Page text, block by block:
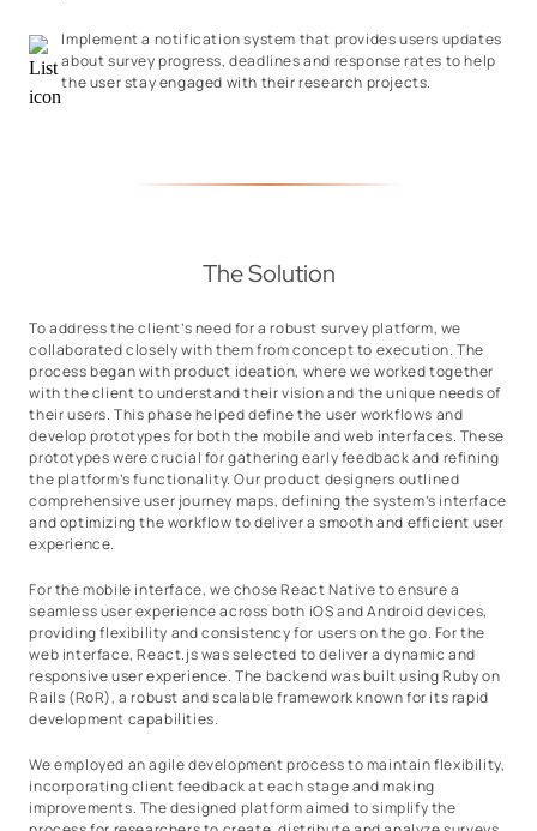
Implement a notification system that provides users updates
about survey progress, deadlines and response rates to help
the user stay engaged with their research projects.
The Solution
To address the client’s need for a robust survey platform, we
collaborated closely with them from concept to execution. The
process began with product ideation, where we worked together
with the client to understand their vision and the unique needs of
their users. This phase helped define the user workflows and
develop prototypes for both the mobile and web interfaces. These
prototypes were crucial for gathering early feedback and refining
the platform’s functionality. Our product designers outlined
comprehensive user journey maps, defining the system’s interface
and optimizing the workflow to deliver a smooth and efficient user
experience.
For the mobile interface, we chose React Native to ensure a
seamless user experience across both iOS and Android devices,
providing flexibility and consistency for users on the go. For the
web interface, React.js was selected to deliver a dynamic and
responsive user experience. The backend was built using Ruby on
Rails (RoR), a robust and scalable framework known for its rapid
development capabilities.
We employed an agile development process to maintain flexibility,
incorporating client feedback at each stage and making
improvements. The designed platform aimed to simplify the